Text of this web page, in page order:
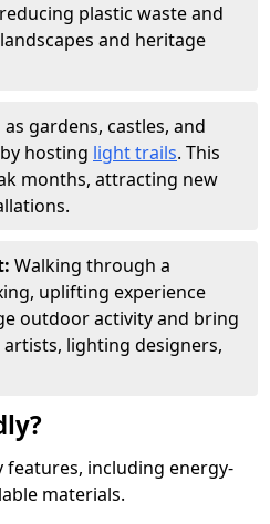
plastic waste and
and heritage
gardens, castles, and
hosting light trails. This
months, attracting new
Walking through a
uplifting experience
outdoor activity and bring
lighting designers,
including energy-
materials.